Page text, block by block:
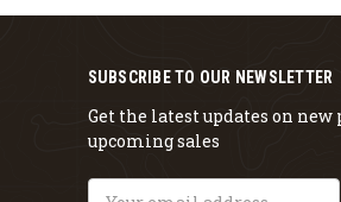
SUBSCRIBE TO OUR NEWSLETTER
Get the latest updates on new
upcoming sales